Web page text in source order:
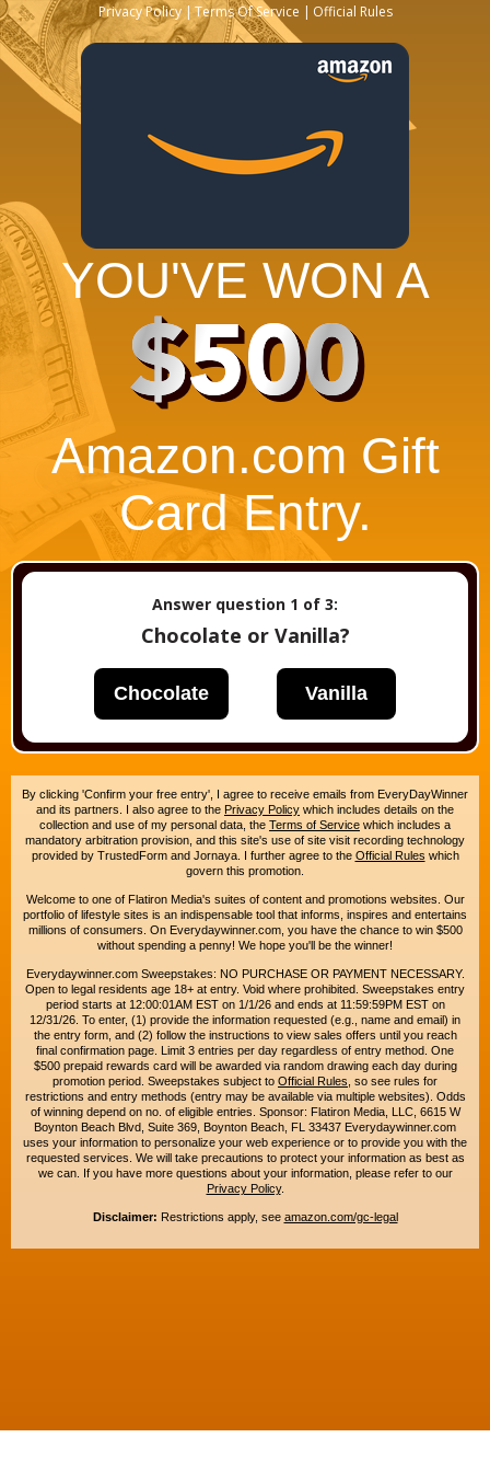
Privacy Policy Terms Of Service Official Rules
YOU'VE WON A
$500
Amazon.com Gift
Card Entry.
Answer question 1 of 3:
Chocolate or Vanilla?
Chocolate Vanilla
By clicking 'Confirm your free entry', I agree to receive emails from EveryDayWinner
and its partners. I also agree to the Privacy Policy which includes details on the
collection and use of my personal data, the Terms of Service which includes a
mandatory arbitration provision, and this site's use of site visit recording technology
provided by TrustedForm and Jornaya. I further agree to the Official Rules which
govern this promotion.
Welcome to one of Flatiron Media's suites of content and promotions websites. Our
portfolio of lifestyle sites is an indispensable tool that informs, inspires and entertains
millions of consumers. On Everydaywinner.com, you have the chance to win $500
without spending a penny! We hope you'll be the winner!
Everydaywinner.com Sweepstakes: NO PURCHASE OR PAYMENT NECESSARY.
Open to legal residents age 18+ at entry. Void where prohibited. Sweepstakes entry
period starts at 12:00:01AM EST on 1/1/26 and ends at 11:59:59PM EST on
12/31/26. To enter, (1) provide the information requested (e.g., name and email) in
the entry form, and (2) follow the instructions to view sales offers until you reach
final confirmation page. Limit 3 entries per day regardless of entry method. One
$500 prepaid rewards card will be awarded via random drawing each day during
promotion period. Sweepstakes subject to Official Rules , so see rules for
restrictions and entry methods (entry may be available via multiple websites). Odds
of winning depend on no. of eligible entries. Sponsor: Flatiron Media, LLC, 6615 W
Boynton Beach Blvd, Suite 369, Boynton Beach, FL 33437 Everydaywinner.com
uses your information to personalize your web experience or to provide you with the
requested services. We will take precautions to protect your information as best as
we can. If you have more questions about your information, please refer to our
Privacy Policy.
Disclaimer: Restrictions apply, see amazon.com/gc-legal